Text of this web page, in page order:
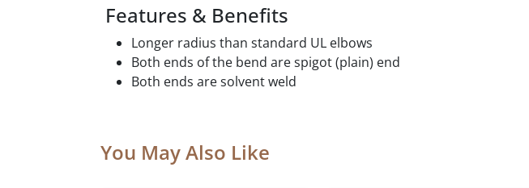
Features & Benefits
Longer radius than standard UL elbows
Both ends of the bend are spigot (plain) end
Both ends are solvent weld
You May Also Like